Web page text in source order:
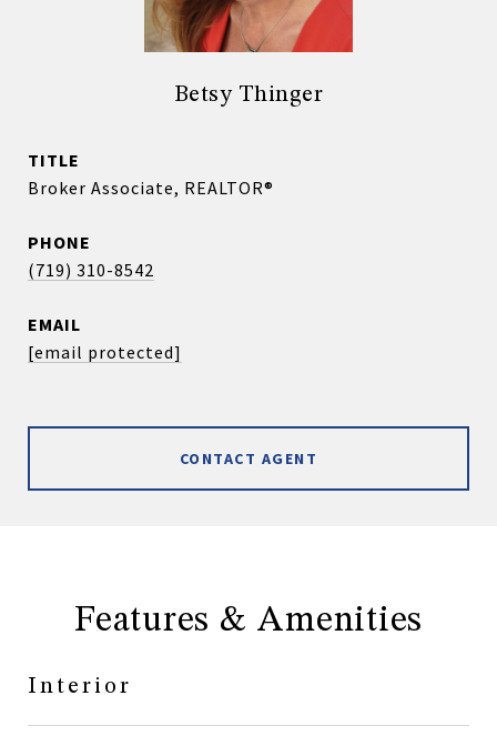
Betsy Thinger
TITLE
Broker Associate, REALTOR®
PHONE
(719) 310-8542
EMAIL
[email protected]
CONTACT AGENT
Features & Amenities
Interior